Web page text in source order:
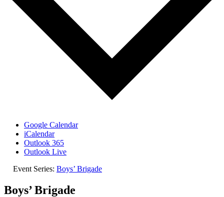
Google Calendar
iCalendar
Outlook 365
Outlook Live
Event Series: Boys’ Brigade
Boys’ Brigade